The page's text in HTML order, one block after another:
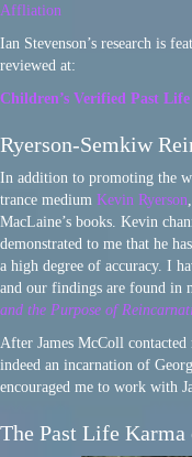
Affliation
Ian Stevenson’s research is
reviewed at:
Children’s Verified Past
Ryerson-Semkiw
In addition to promoting the
trance medium Kevin Ryerson
MacLaine’s books. Kevin
demonstrated to me that he
a high degree of accuracy. I
and our findings are found in
and the Purpose of
After James McColl
indeed an incarnation of
encouraged me to work with
The Past Life Karma